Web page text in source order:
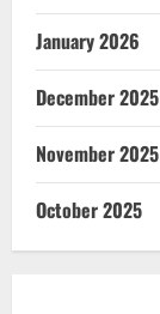
January 2026
December 2025
November 2025
October 2025